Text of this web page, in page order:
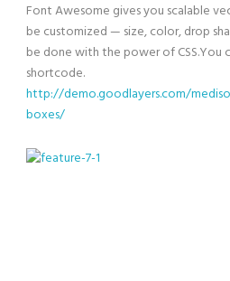
Font Awesome gives you scalable
be customized — size, color, drop
be done with the power of CSS.You
shortcode.
http://demo.goodlayers.com/
boxes/